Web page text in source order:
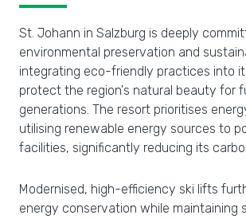
St. Johann in Salzburg is deeply
environmental preservation and
integrating eco-friendly practices into
protect the region's natural beauty for
generations. The resort prioritises
utilising renewable energy sources to
facilities, significantly reducing its
Modernised, high-efficiency ski lifts
energy conservation while maintaining